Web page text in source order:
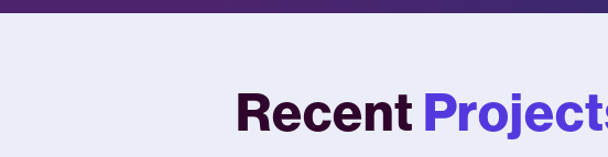
Recent